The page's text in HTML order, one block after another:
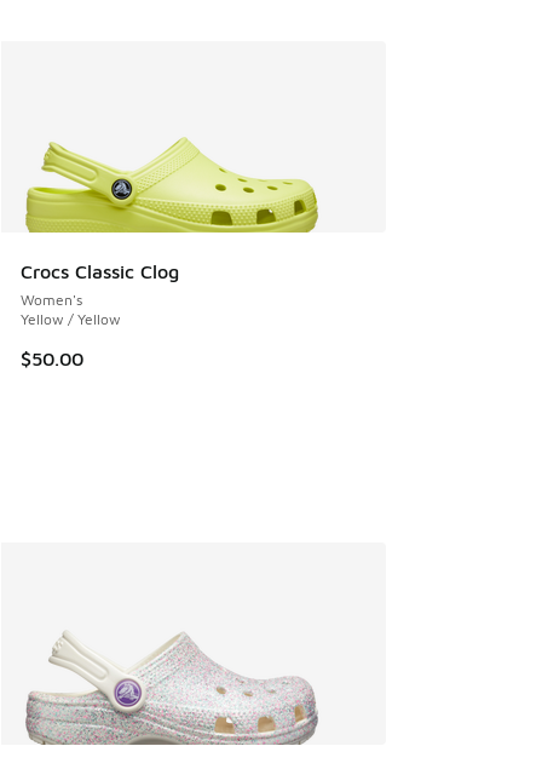
Crocs Classic Clog
Women's
Yellow / Yellow
$50.00